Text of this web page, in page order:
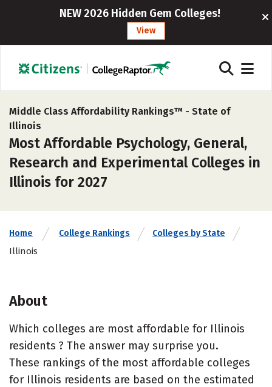
NEW 2026 Hidden Gem Colleges!
View
Middle Class Affordability Rankings™ - State of
Illinois
Most Affordable Psychology, General,
Research and Experimental Colleges in
Illinois for 2027
Home College Rankings Colleges by State
Illinois
About
Which colleges are most affordable for Illinois
residents ? The answer may surprise you.
These rankings of the most affordable colleges
for Illinois residents are based on the estimated